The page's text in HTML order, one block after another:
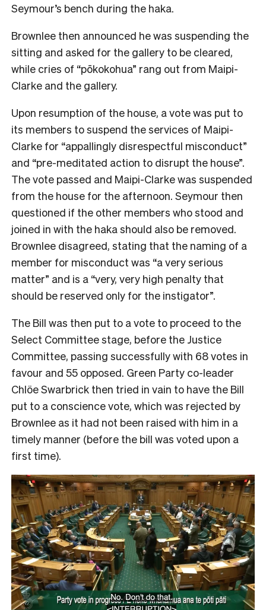
Seymour’s bench during the haka.
Brownlee then announced he was suspending the
sitting and asked for the gallery to be cleared,
while cries of “pōkokohua” rang out from Maipi-
Clarke and the gallery.
Upon resumption of the house, a vote was put to
its members to suspend the services of Maipi-
Clarke for “appallingly disrespectful misconduct”
and “pre-meditated action to disrupt the house”.
The vote passed and Maipi-Clarke was suspended
from the house for the afternoon. Seymour then
questioned if the other members who stood and
joined in with the haka should also be removed.
Brownlee disagreed, stating that the naming of a
member for misconduct was “a very serious
matter” and is a “very, very high penalty that
should be reserved only for the instigator”.
The Bill was then put to a vote to proceed to the
Select Committee stage, before the Justice
Committee, passing successfully with 68 votes in
favour and 55 opposed. Green Party co-leader
Chlöe Swarbrick then tried in vain to have the Bill
put to a conscience vote, which was rejected by
Brownlee as it had not been raised with him in a
timely manner (before the bill was voted upon a
first time).